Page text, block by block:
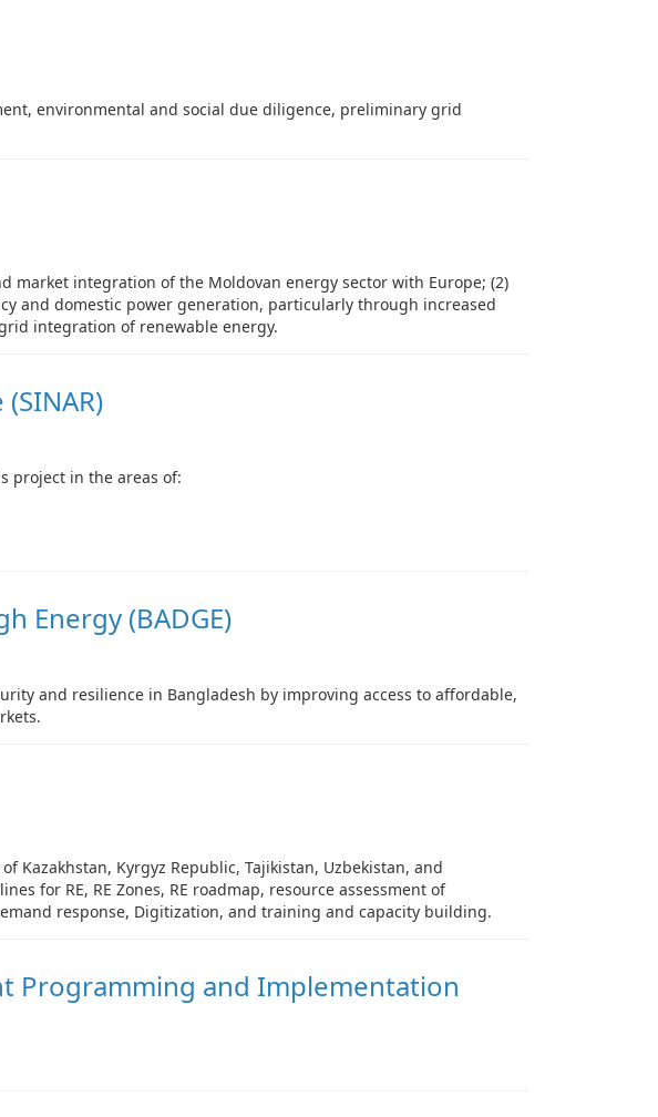
environmental and social due diligence, preliminary grid
market integration of the Moldovan energy sector with Europe; (2)
and domestic power generation, particularly through increased
integration of renewable energy.
project in the areas of:
Energy (BADGE)
and resilience in Bangladesh by improving access to affordable,
Kazakhstan, Kyrgyz Republic, Tajikistan, Uzbekistan, and
for RE, RE Zones, RE roadmap, resource assessment of
response, Digitization, and training and capacity building.
Programming and Implementation